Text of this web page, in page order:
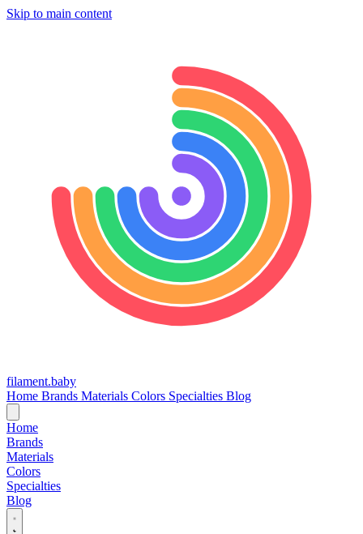
Skip to main content
filament.baby
Home Brands Materials Colors Specialties Blog
Home
Brands
Materials
Colors
Specialties
Blog